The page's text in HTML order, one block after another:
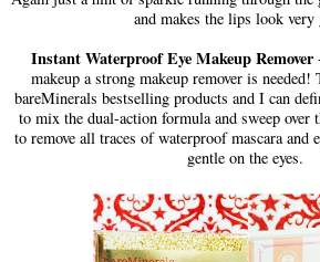
and makes the lips look very
Instant Waterproof Eye Makeup Remover
makeup a strong makeup remover is
bareMinerals bestselling products and I can
to mix the dual-action formula and sweep over
to remove all traces of waterproof mascara and
gentle on the eyes.